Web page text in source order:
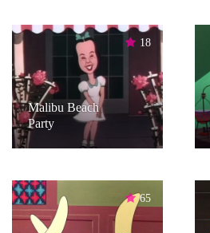
18
Malibu Beach
Party
65